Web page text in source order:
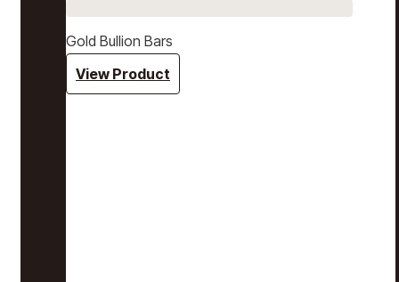
Gold Bullion Bars
View Product